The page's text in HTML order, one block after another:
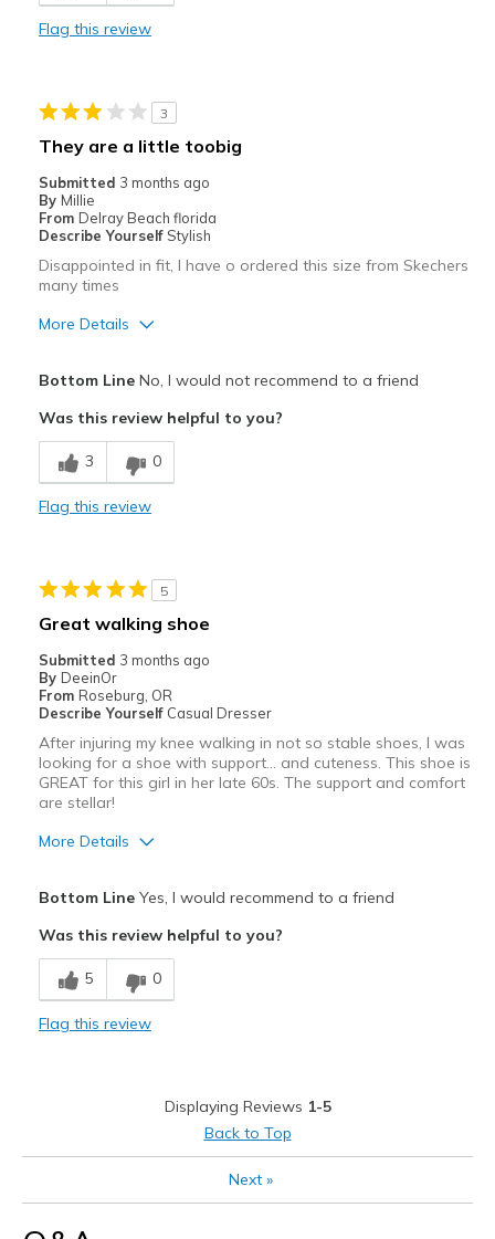
Best for
View On Shoes I'm Into Shoes
Flag this review
3
They are a little toobig
Submitted 3 months ago
By Millie
From Delray Beach florida
Describe Yourself Stylish
Disappointed in fit, I have o ordered this size from Skechers
many times
More Details
Best for
Casual Wear
View On Shoes
I'm Really Into Shoes
Bottom LineNo, I would not recommend to a friend
Was this review helpful to you?
3 0
Flag this review
5
Great walking shoe
Submitted 3 months ago
By DeeinOr
From Roseburg, OR
Describe Yourself Casual Dresser
After injuring my knee walking in not so stable shoes, I was
looking for a shoe with support... and cuteness. This shoe is
GREAT for this girl in her late 60s. The support and comfort
are stellar!
More Details
Comfortable
Durable
Feels true to width
Bottom LineYes, I would recommend to a friend
Was this review helpful to you?
5 0
Flag this review
Displaying Reviews 1-5
Back to Top
Next»